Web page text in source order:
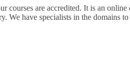
are accredited. It is an
have specialists in the domains